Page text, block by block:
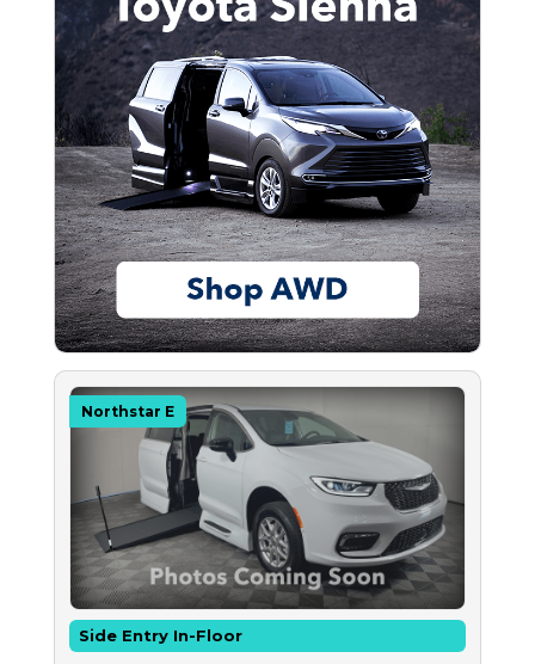
Northstar E
Side Entry In-Floor